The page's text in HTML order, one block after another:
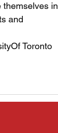
themselves in
and
Toronto